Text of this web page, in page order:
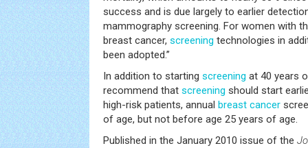
success and is due largely to earlier
mammography screening. For women with
breast cancer, screening technologies in
been adopted.”
In addition to starting screening at 40 years
recommend that screening should start
high-risk patients, annual breast cancer
of age, but not before age 25 years of age.
Published in the January 2010 issue of the